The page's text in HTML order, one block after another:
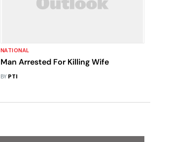
NATIONAL
Man Arrested For Killing Wife
BY PTI